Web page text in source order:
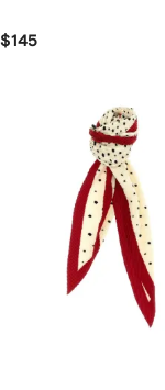
$145